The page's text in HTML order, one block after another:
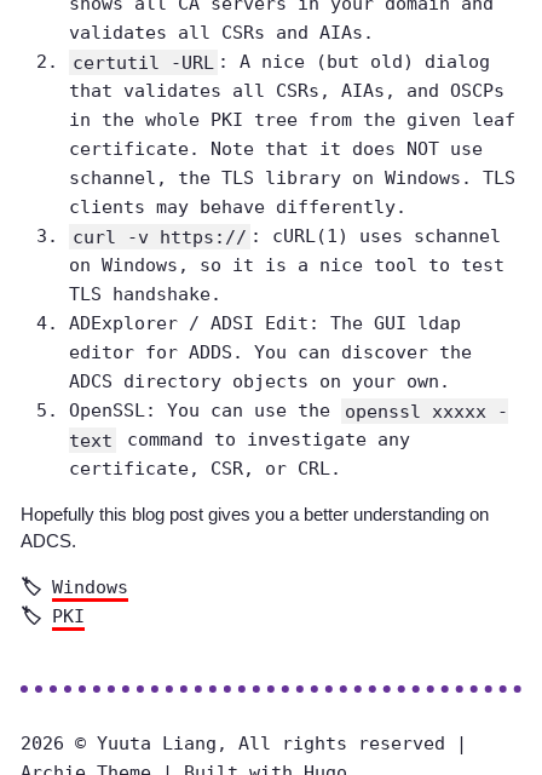
validates all CSRs and AIAs.
certutil -URL
: A nice (but old) dialog
that validates all CSRs, AIAs, and OSCPs
in the whole PKI tree from the given leaf
certificate. Note that it does NOT use
schannel, the TLS library on Windows. TLS
clients may behave differently.
curl -v https:// : cURL(1) uses schannel
on Windows, so it is a nice tool to test
TLS handshake.
ADExplorer / ADSI Edit: The GUI ldap
editor for ADDS. You can discover the
ADCS directory objects on your own.
OpenSSL: You can use the
openssl xxxxx -
text
command to investigate any
certificate, CSR, or CRL.
Hopefully this blog post gives you a better understanding on
ADCS.
Windows
PKI
2026 © Yuuta Liang, All rights reserved |